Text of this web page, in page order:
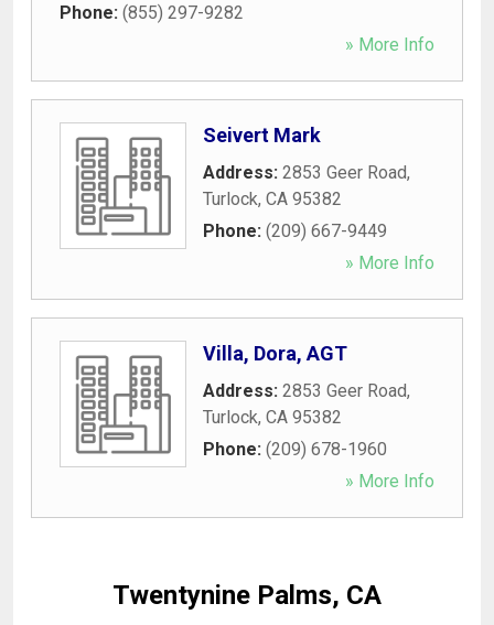
Phone: (855) 297-9282
» More Info
Seivert Mark
Address: 2853 Geer Road,
Turlock, CA 95382
Phone: (209) 667-9449
» More Info
Villa, Dora, AGT
Address: 2853 Geer Road,
Turlock, CA 95382
Phone: (209) 678-1960
» More Info
Twentynine Palms, CA